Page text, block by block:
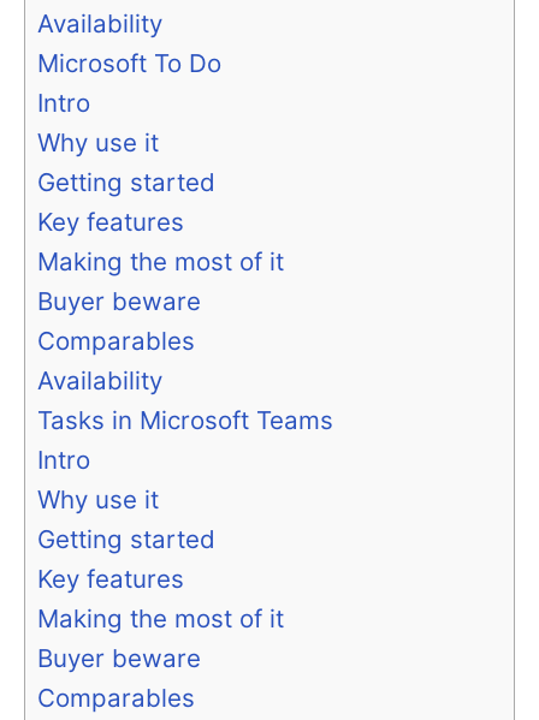
Availability
Microsoft To Do
Intro
Why use it
Getting started
Key features
Making the most of it
Buyer beware
Comparables
Availability
Tasks in Microsoft Teams
Intro
Why use it
Getting started
Key features
Making the most of it
Buyer beware
Comparables